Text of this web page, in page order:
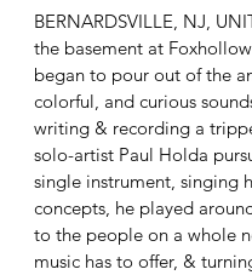
BERNARDSVILLE, NJ,
the basement at
began to pour out of the
colorful, and curious
writing & recording a
solo-artist Paul Holda
single instrument, singing
concepts, he played
to the people on a whole
music has to offer, &